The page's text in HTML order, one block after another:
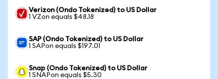
Verizon (Ondo Tokenized) to US Dollar
1 VZon equals $48.18
SAP (Ondo Tokenized) to US Dollar
1 SAPon equals $197.01
Snap (Ondo Tokenized) to US Dollar
1 SNAPon equals $5.30